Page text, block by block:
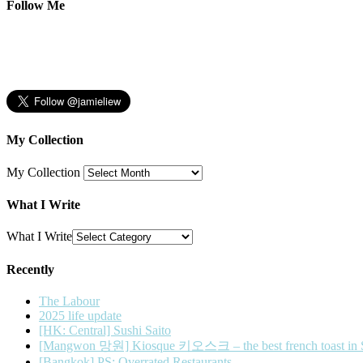
Follow Me
My Collection
My Collection
What I Write
What I Write
Recently
The Labour
2025 life update
[HK: Central] Sushi Saito
[Mangwon 망원] Kiosque 키오스크 – the best french toast in